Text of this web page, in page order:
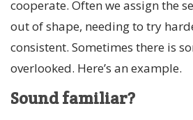
cooperate. Often we assign the
out of shape, needing to try
consistent. Sometimes there is
overlooked. Here’s an example.
Sound familiar?